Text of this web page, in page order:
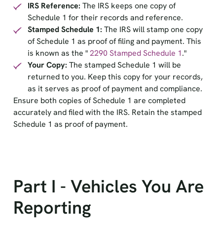
IRS Reference: The IRS keeps one copy of
Schedule 1 for their records and reference.
Stamped Schedule 1: The IRS will stamp one copy
of Schedule 1 as proof of filing and payment. This
is known as the "2290 Stamped Schedule 1."
Your Copy: The stamped Schedule 1 will be
returned to you. Keep this copy for your records,
as it serves as proof of payment and compliance.
Ensure both copies of Schedule 1 are completed
accurately and filed with the IRS. Retain the stamped
Schedule 1 as proof of payment.
Part I - Vehicles You Are
Reporting